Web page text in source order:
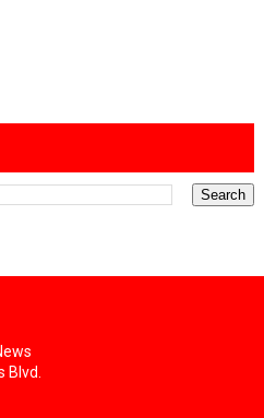
Blvd.